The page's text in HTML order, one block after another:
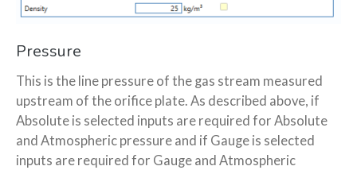
Pressure
This is the line pressure of the gas stream measured
upstream of the orifice plate. As described above, if
Absolute is selected inputs are required for Absolute
and Atmospheric pressure and if Gauge is selected
inputs are required for Gauge and Atmospheric